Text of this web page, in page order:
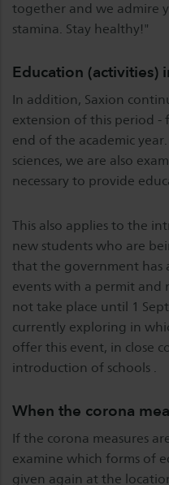
together and we admire
stamina. Stay healthy!"
Education (activities)
In addition, Saxion
extension of this period
end of the academic
sciences, we are also
necessary to provide
This also applies to the
new students who are
that the government has
events with a permit
not take place until 1
currently exploring in
offer this event, in close
introduction of schools .
When the corona
If the corona measures
examine which forms of
given again at the